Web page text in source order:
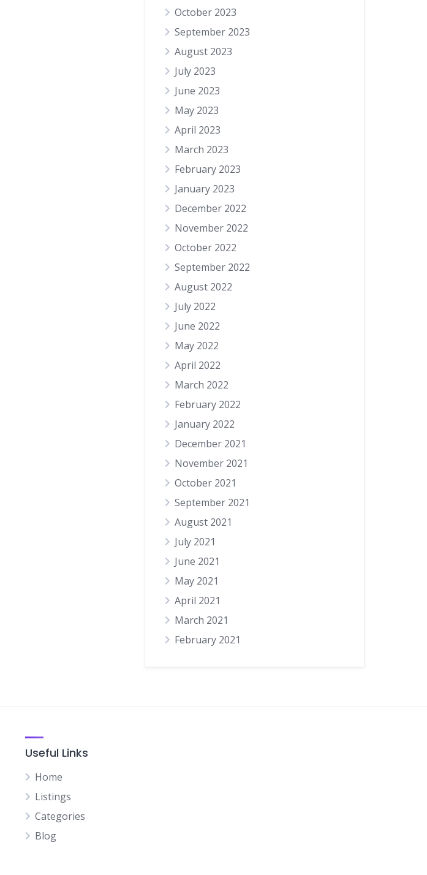
October 2023
September 2023
August 2023
July 2023
June 2023
May 2023
April 2023
March 2023
February 2023
January 2023
December 2022
November 2022
October 2022
September 2022
August 2022
July 2022
June 2022
May 2022
April 2022
March 2022
February 2022
January 2022
December 2021
November 2021
October 2021
September 2021
August 2021
July 2021
June 2021
May 2021
April 2021
March 2021
February 2021
Useful Links
Home
Listings
Categories
Blog